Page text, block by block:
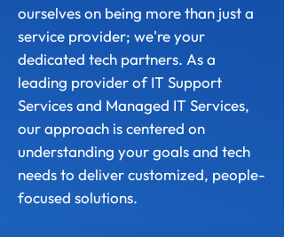
ourselves on being more than just a
service provider; we're your
dedicated tech partners. As a
leading provider of IT Support
Services and Managed IT Services,
our approach is centered on
understanding your goals and tech
needs to deliver customized, people-
focused solutions.